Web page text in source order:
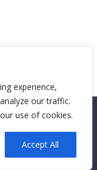
experience,
our traffic.
use of cookies.
Accept All